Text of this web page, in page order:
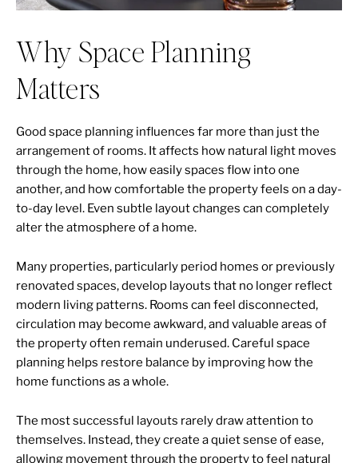
Why Space Planning
Matters
Good space planning influences far more than just the
arrangement of rooms. It affects how natural light moves
through the home, how easily spaces flow into one
another, and how comfortable the property feels on a day-
to-day level. Even subtle layout changes can completely
alter the atmosphere of a home.
Many properties, particularly period homes or previously
renovated spaces, develop layouts that no longer reflect
modern living patterns. Rooms can feel disconnected,
circulation may become awkward, and valuable areas of
the property often remain underused. Careful space
planning helps restore balance by improving how the
home functions as a whole.
The most successful layouts rarely draw attention to
themselves. Instead, they create a quiet sense of ease,
allowing movement through the property to feel natural